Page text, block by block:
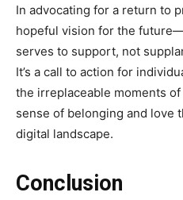
In advocating for a return to
hopeful vision for the
serves to support, not
It’s a call to action for
the irreplaceable moments
sense of belonging and love
digital landscape.
Conclusion